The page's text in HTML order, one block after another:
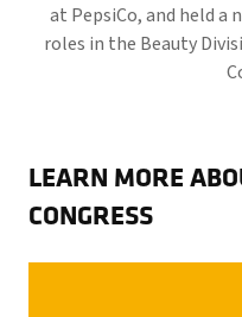
at PepsiCo, and held a
roles in the Beauty
LEARN MORE
CONGRESS